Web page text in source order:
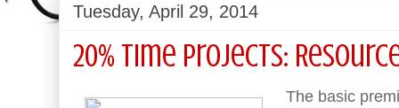
Tuesday, April 29, 2014
20% Time Projects:
The basic